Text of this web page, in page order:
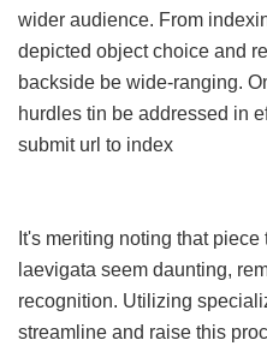
wider audience. From
depicted object choice and
backside be wide-ranging.
hurdles tin be addressed in
submit url to index
It's meriting noting that
laevigata seem daunting,
recognition. Utilizing
streamline and raise this